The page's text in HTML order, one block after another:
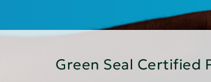
Green Seal Certified